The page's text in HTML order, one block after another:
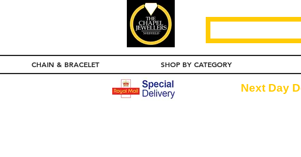
CHAIN & BRACELET SHOP BY CATEGORY
Next Day